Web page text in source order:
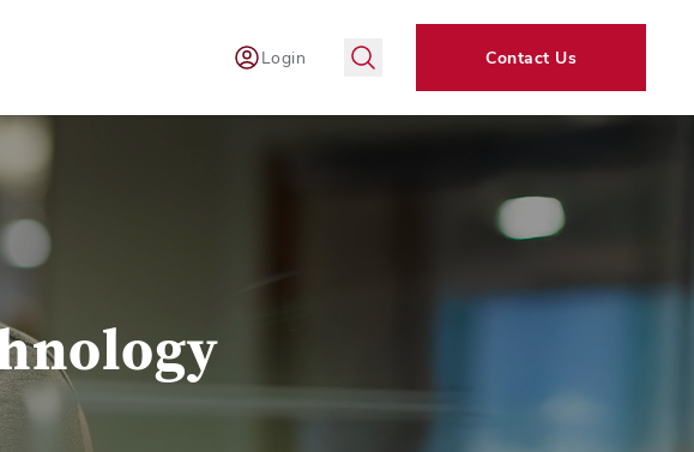
Login Contact Us